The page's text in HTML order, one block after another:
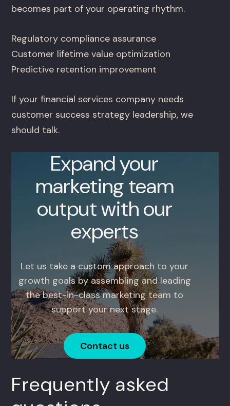
becomes part of your operating rhythm.
Regulatory compliance assurance
Customer lifetime value optimization
Predictive retention improvement
If your financial services company needs
customer success strategy leadership, we
should talk.
Expand your
marketing team
output with our
experts
Let us take a custom approach to your
growth goals by assembling and leading
the best-in-class marketing team to
support your next stage.
Contact us
Frequently asked